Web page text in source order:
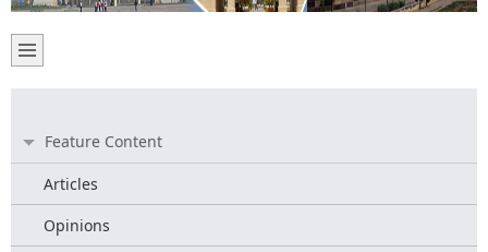
Feature Content
Articles
Opinions